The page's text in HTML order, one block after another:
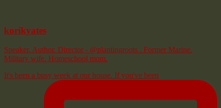
korikyates
Speaker. Author. Director - @plantingroots . Former Marine.
Military wife. Homeschool mom.
It's been a busy week at our house. If you've been